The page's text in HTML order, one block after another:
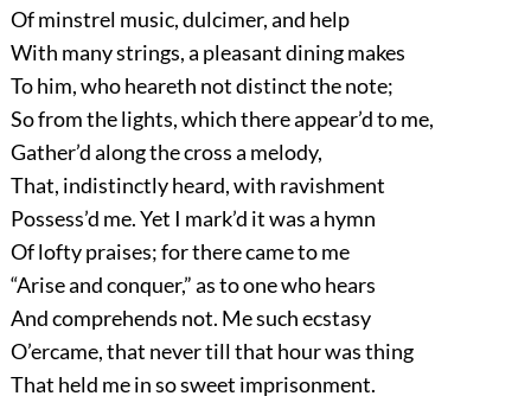
Of minstrel music, dulcimer, and help
With many strings, a pleasant dining makes
To him, who heareth not distinct the note;
So from the lights, which there appear’d to me,
Gather’d along the cross a melody,
That, indistinctly heard, with ravishment
Possess’d me. Yet I mark’d it was a hymn
Of lofty praises; for there came to me
“Arise and conquer,” as to one who hears
And comprehends not. Me such ecstasy
O’ercame, that never till that hour was thing
That held me in so sweet imprisonment.